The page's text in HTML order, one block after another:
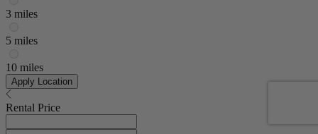
3 miles
5 miles
10 miles
Apply Location
Rental Price